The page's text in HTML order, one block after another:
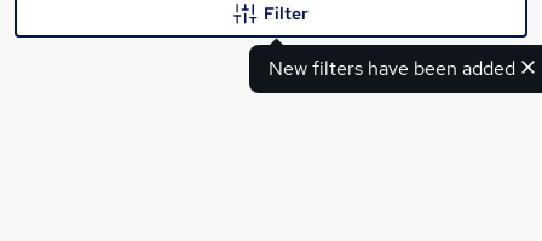
New filters have been added
Filter